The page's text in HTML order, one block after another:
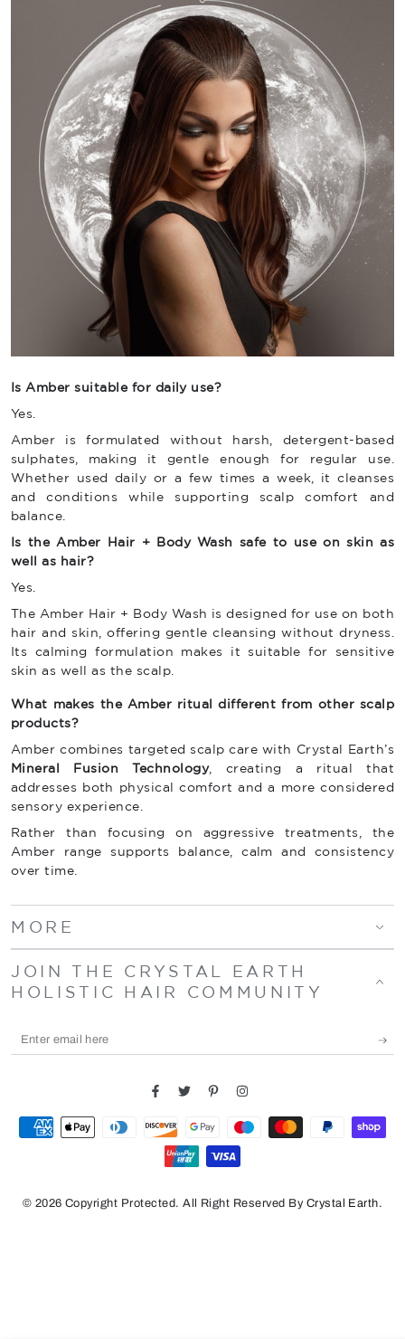
Is Amber suitable for daily use?
Yes.
Amber is formulated without harsh, detergent-based
sulphates, making it gentle enough for regular use.
Whether used daily or a few times a week, it cleanses
and conditions while supporting scalp comfort and
balance.
Is the Amber Hair + Body Wash safe to use on skin as
well as hair?
Yes.
The Amber Hair + Body Wash is designed for use on both
hair and skin, offering gentle cleansing without dryness.
Its calming formulation makes it suitable for sensitive
skin as well as the scalp.
What makes the Amber ritual different from other scalp
products?
Amber combines targeted scalp care with Crystal Earth’s
Mineral Fusion Technology, creating a ritual that
addresses both physical comfort and a more considered
sensory experience.
Rather than focusing on aggressive treatments, the
Amber range supports balance, calm and consistency
over time.
MORE
JOIN THE CRYSTAL EARTH
HOLISTIC HAIR COMMUNITY
Enter
FacebookTwitter PinterestInstagram
© 2026 Copyright Protected. All Right Reserved By Crystal Earth.
Payment